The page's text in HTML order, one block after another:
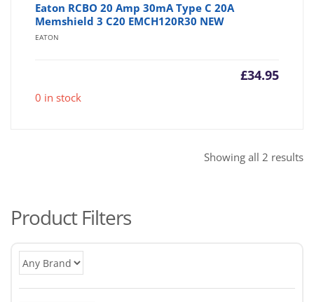
Eaton RCBO 20 Amp 30mA Type C 20A
Memshield 3 C20 EMCH120R30 NEW
EATON
£34.95
0 in stock
Showing all 2 results
Product Filters